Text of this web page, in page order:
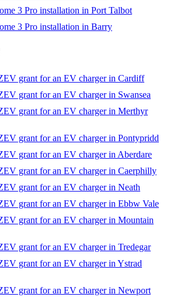
3 Pro installation in Port Talbot
3 Pro installation in Barry
grant for an EV charger in Cardiff
grant for an EV charger in Swansea
grant for an EV charger in Merthyr
grant for an EV charger in Pontypridd
grant for an EV charger in Aberdare
grant for an EV charger in Caerphilly
grant for an EV charger in Neath
grant for an EV charger in Ebbw Vale
grant for an EV charger in Mountain
grant for an EV charger in Tredegar
grant for an EV charger in Ystrad
grant for an EV charger in Newport